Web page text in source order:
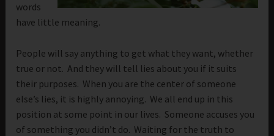
words
have little meaning.
People will say anything to get what they want, whether
true or not. And they will tell lies about you if it suits
their purposes. When you are the center of someone
else’s lies, it is highly annoying. We all end up in this
position at some point in our lives. Someone accuses you
of something you didn’t do. Waiting for the truth to